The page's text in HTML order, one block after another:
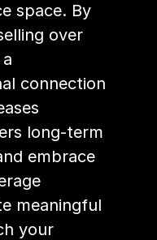
space. By
over
connection
long-term
embrace
meaningful
your